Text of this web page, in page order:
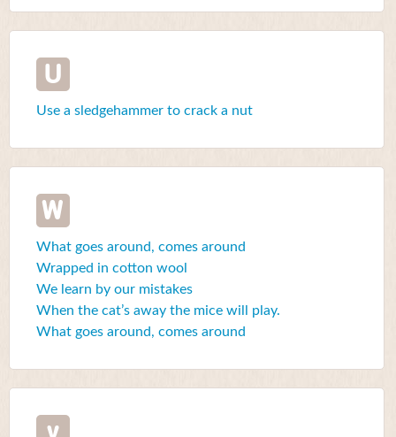
U
Use a sledgehammer to crack a nut
W
What goes around, comes around
Wrapped in cotton wool
We learn by our mistakes
When the cat’s away the mice will play.
What goes around, comes around